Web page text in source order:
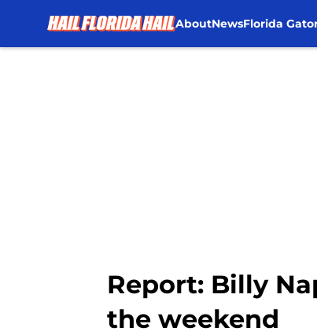
AboutNewsFlorida
Report: Billy
the weekend